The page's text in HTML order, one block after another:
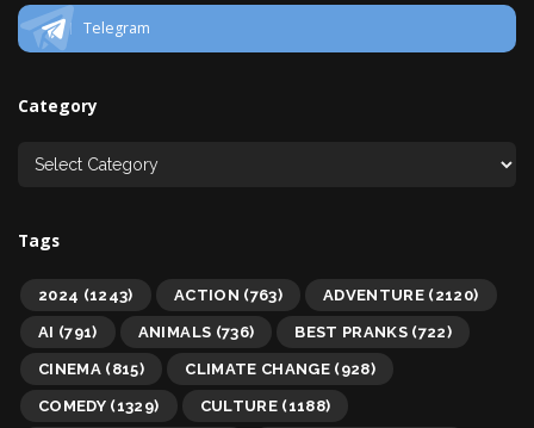
Telegram
Category
Tags
2024 (1243) ACTION (763) ADVENTURE (2120)
AI (791) ANIMALS (736) BEST PRANKS (722)
CINEMA (815) CLIMATE CHANGE(928)
COMEDY (1329) CULTURE(1188)